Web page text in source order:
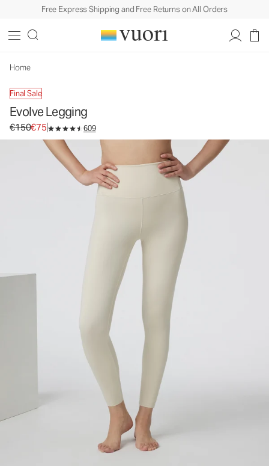
Free Express Shipping and Free Returns on All Orders
Home
Final Sale
Evolve Legging
Original price €150. Sale price €75.
€150€75 609
Women's Uplift™ Legging